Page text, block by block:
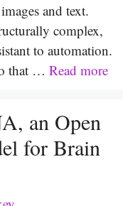
and text.
complex,
to automation.
that … Read more
an Open
for Brain